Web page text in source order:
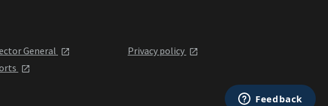
General
Privacy policy